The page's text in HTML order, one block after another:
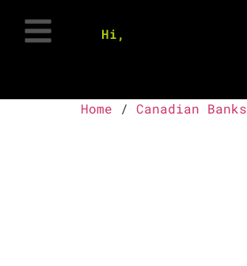
Hi,
Home / Canadian Banks